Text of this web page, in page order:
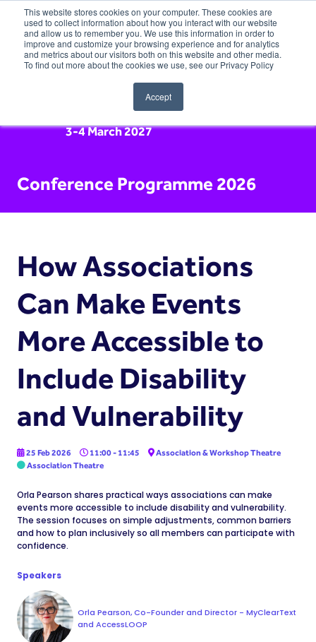
This website stores cookies on your computer. These cookies are
used to collect information about how you interact with our website
and allow us to remember you. We use this information in order to
improve and customize your browsing experience and for analytics
and metrics about our visitors both on this website and other media.
To find out more about the cookies we use, see our Privacy Policy
Accept
3-4 March 2027
Conference Programme 2026
How Associations
Can Make Events
More Accessible to
Include Disability
and Vulnerability
25 Feb 2026 11:00 - 11:45
Association & Workshop Theatre
Association Theatre
Orla Pearson shares practical ways associations can make
events more accessible to include disability and vulnerability.
The session focuses on simple adjustments, common barriers
and how to plan inclusively so all members can participate with
confidence.
Speakers
Orla Pearson, Co-Founder and Director - MyClearText
and AccessLOOP